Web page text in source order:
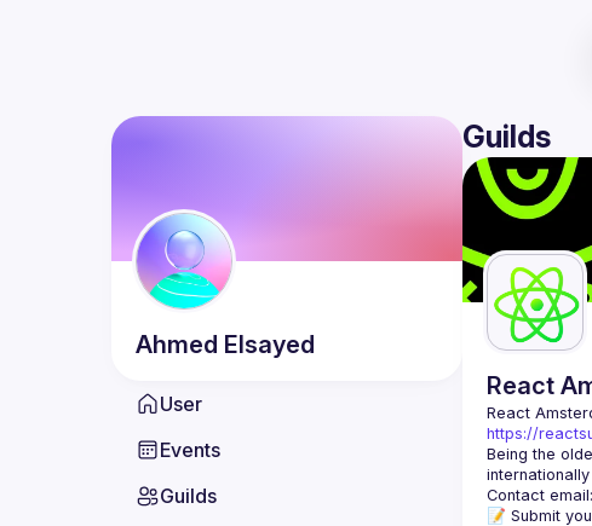
Ahmed Elsayed
User
Events
Guilds
Guilds
React
React
https://
Being the
Contact email:
📝 Submit